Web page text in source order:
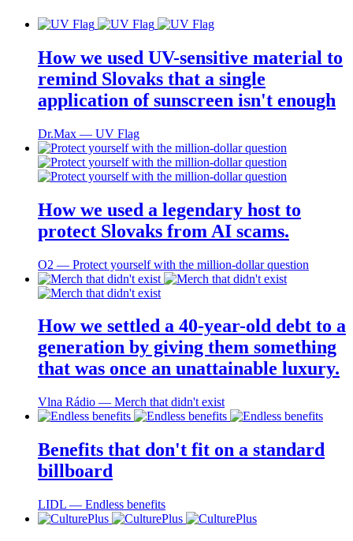
How we used UV-sensitive material to
remind Slovaks that a single
application of sunscreen isn't enough
Dr.Max ― UV Flag
How we used a legendary host to
protect Slovaks from AI scams.
O2 ― Protect yourself with the million-dollar question
How we settled a 40-year-old debt to a
generation by giving them something
that was once an unattainable luxury.
Vlna Rádio ― Merch that didn't exist
Benefits that don't fit on a standard
billboard
LIDL ― Endless benefits